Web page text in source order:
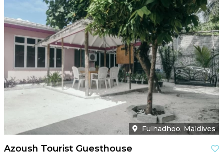
Fulhadhoo, Maldives
Azoush Tourist Guesthouse